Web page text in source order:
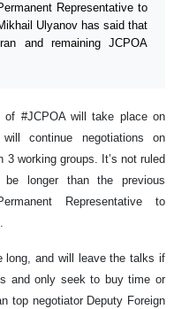
Representative to
Ulyanov has said that
and remaining JCPOA
#JCPOA will take place on
continue negotiations on
working groups. It’s not ruled
longer than the previous
Representative to
long, and will leave the talks if
and only seek to buy time or
top negotiator Deputy Foreign